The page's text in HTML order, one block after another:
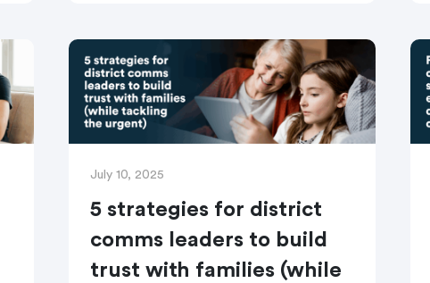
unlock the potential of […]
July 10, 2025
5 strategies for district
comms leaders to build
trust with families (while